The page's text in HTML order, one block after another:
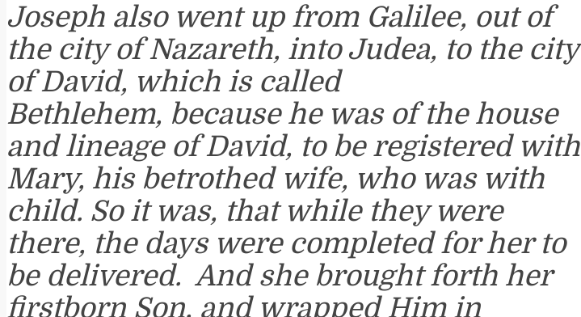
Joseph also went up from Galilee, out of
the city of Nazareth, into Judea, to the city
of David, which is called
Bethlehem, because he was of the house
and lineage of David, to be registered with
Mary, his betrothed wife, who was with
child. So it was, that while they were
there, the days were completed for her to
be delivered. And she brought forth her
firstborn Son, and wrapped Him in